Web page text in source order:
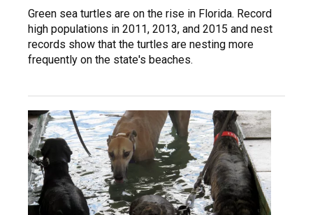
Green sea turtles are on the rise in Florida. Record
high populations in 2011, 2013, and 2015 and nest
records show that the turtles are nesting more
frequently on the state's beaches.